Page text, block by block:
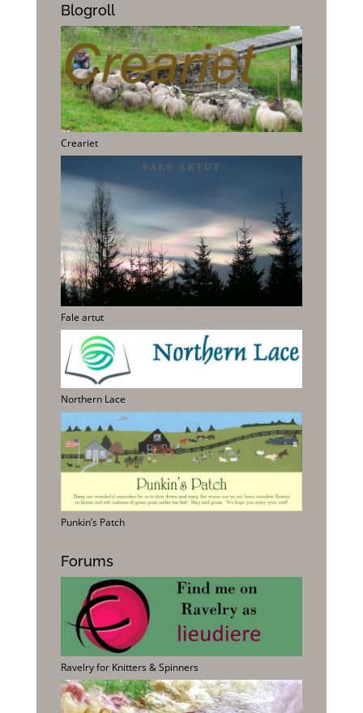
Blogroll
Creariet
Fale artut
Northern Lace
Punkin’s Patch
Forums
Ravelry for Knitters & Spinners